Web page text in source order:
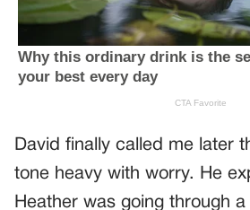
David finally called me later
tone heavy with worry. He
Heather was going through